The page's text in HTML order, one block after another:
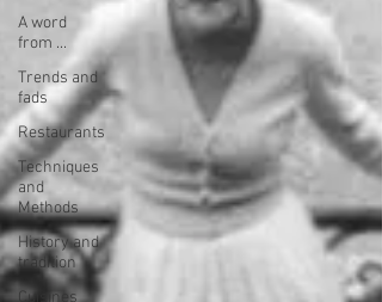
A word
from ...
Trends and
fads
Restaurants
Techniques
and
Methods
History and
tradition
Cuisines